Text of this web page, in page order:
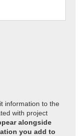
information to the
with project
alongside
you add to